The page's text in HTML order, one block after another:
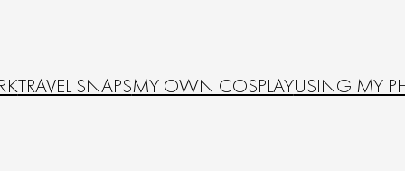
TRAVEL SNAPSMY OWN COSPLAYUSING MY